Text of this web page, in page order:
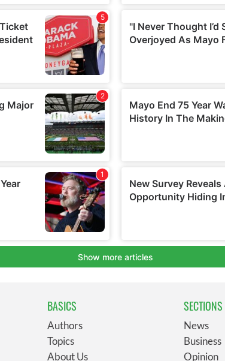
BASICS
Authors
Topics
About Us
SECTIONS
News
Business
Opinion